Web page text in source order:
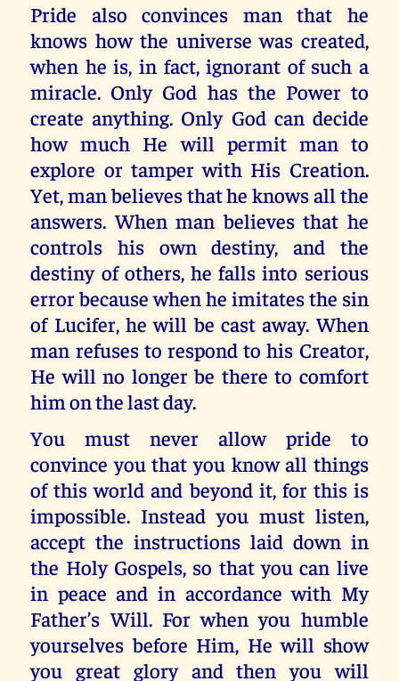
Pride also convinces man that he
knows how the universe was created,
when he is, in fact, ignorant of such a
miracle. Only God has the Power to
create anything. Only God can decide
how much He will permit man to
explore or tamper with His Creation.
Yet, man believes that he knows all the
answers. When man believes that he
controls his own destiny, and the
destiny of others, he falls into serious
error because when he imitates the sin
of Lucifer, he will be cast away. When
man refuses to respond to his Creator,
He will no longer be there to comfort
him on the last day.
You must never allow pride to
convince you that you know all things
of this world and beyond it, for this is
impossible. Instead you must listen,
accept the instructions laid down in
the Holy Gospels, so that you can live
in peace and in accordance with My
Father’s Will. For when you humble
yourselves before Him, He will show
you great glory and then you will